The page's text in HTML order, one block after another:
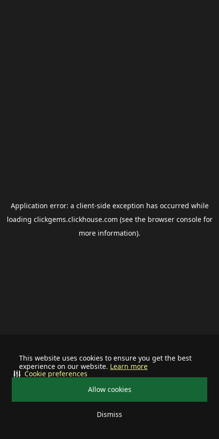
This website uses cookies to ensure you get the best
experience on our website. Learn more
Allow cookies
Dismiss
Cookie preferences
Application error: a client-side exception has occurred while
loading clickgems.clickhouse.com (see the browser consolefor
more information).